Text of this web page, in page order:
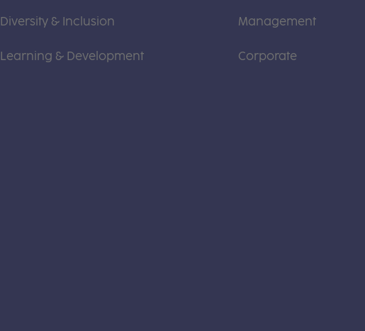
Diversity & Inclusion
Learning & Development
Management
Corporate